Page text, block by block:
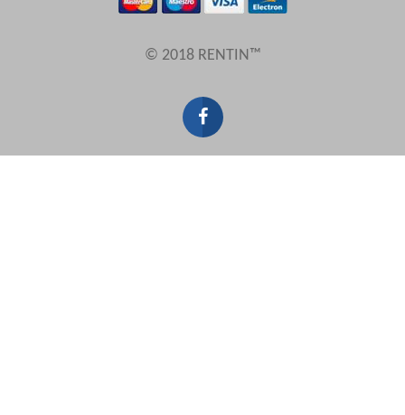
© 2018 RENTIN™